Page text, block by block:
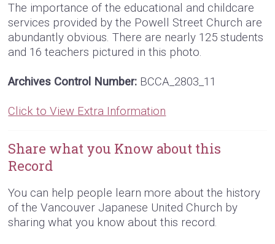
The importance of the educational and childcare
services provided by the Powell Street Church are
abundantly obvious. There are nearly 125 students
and 16 teachers pictured in this photo.
Archives Control Number: BCCA_2803_11
Click to View Extra Information
Share what you Know about this
Record
You can help people learn more about the history
of the Vancouver Japanese United Church by
sharing what you know about this record.